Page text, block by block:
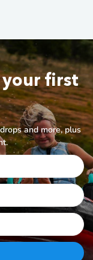
your first
and more, plus